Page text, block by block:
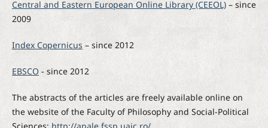
Central and Eastern European Online Library (CEEOL)– since
2009
Index Copernicus – since 2012
EBSCO - since 2012
The abstracts of the articles are freely available online on
the website of the Faculty of Philosophy and Social-Political